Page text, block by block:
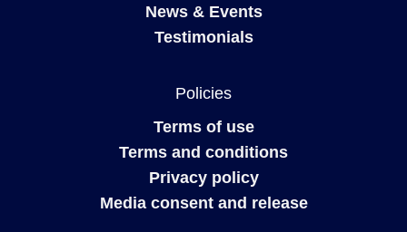
News & Events
Testimonials
Policies
Terms of use
Terms and conditions
Privacy policy
Media consent and release